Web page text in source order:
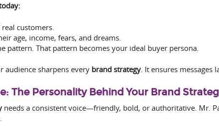
customers.
age, income, fears, and dreams.
pattern. That pattern becomes your ideal buyer persona.
audience sharpens every brand strategy. It ensures messages
The Personality Behind Your Brand
needs a consistent voice—friendly, bold, or authoritative. Mr.